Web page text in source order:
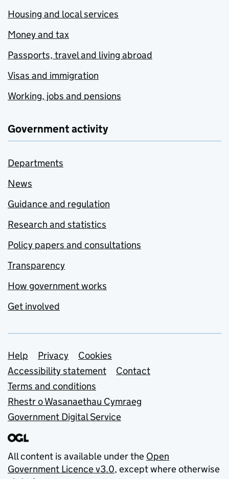
Housing and local services
Money and tax
Passports, travel and living abroad
Visas and immigration
Working, jobs and pensions
Government activity
Departments
News
Guidance and regulation
Research and statistics
Policy papers and consultations
Transparency
How government works
Get involved
Support links
Help Privacy
Cookies
Accessibility statement
Contact
Terms and conditions
Rhestr o Wasanaethau Cymraeg
Government Digital Service
All content is available under the Open
Government Licence v3.0, except where otherwise